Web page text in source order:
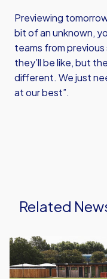
Previewing
bit of an unknown,
teams from
they’ll be like, but
different. We just
at our best”.
Related
Host
Families
Needed